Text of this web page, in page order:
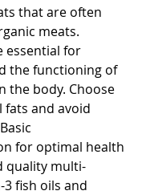
that are often
meats.
essential for
the functioning of
the body. Choose
fats and avoid
for optimal health
quality multi-
fish oils and